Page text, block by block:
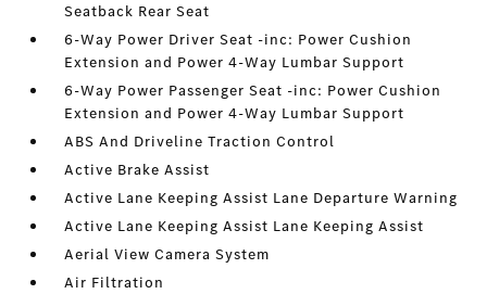
Seatback Rear Seat
6-Way Power Driver Seat -inc: Power Cushion
Extension and Power 4-Way Lumbar Support
6-Way Power Passenger Seat -inc: Power Cushion
Extension and Power 4-Way Lumbar Support
ABS And Driveline Traction Control
Active Brake Assist
Active Lane Keeping Assist Lane Departure Warning
Active Lane Keeping Assist Lane Keeping Assist
Aerial View Camera System
Air Filtration